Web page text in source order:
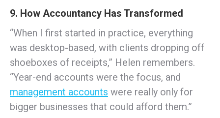
9. How Accountancy Has Transformed
“When I first started in practice, everything
was desktop-based, with clients dropping off
shoeboxes of receipts,” Helen remembers.
“Year-end accounts were the focus, and
management accounts were really only for
bigger businesses that could afford them.”